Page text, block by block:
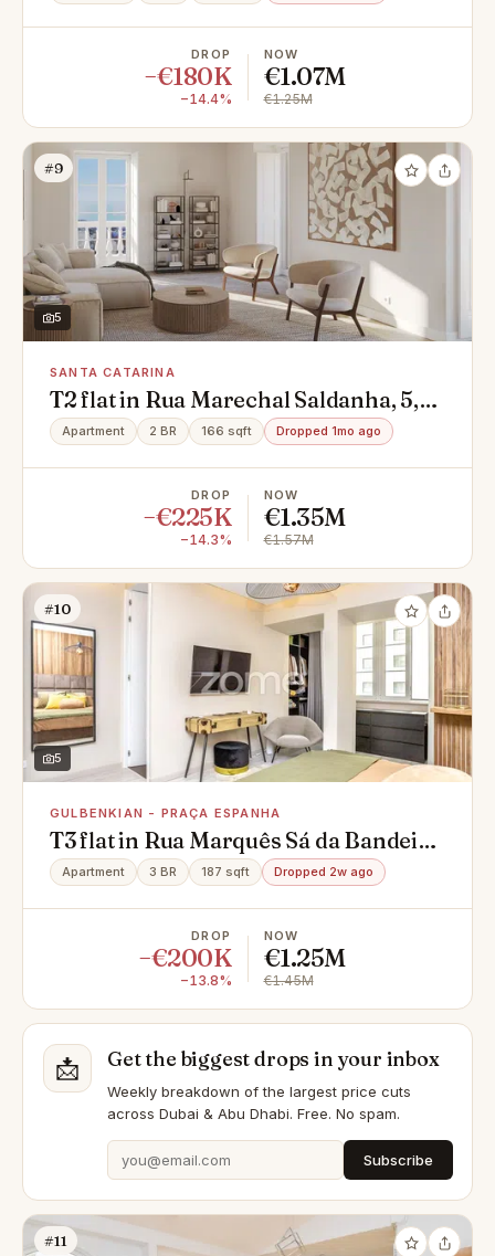
DROP
−€180K
−14.4%
NOW
€1.07M
€1.25M
#9
5
SANTA CATARINA
T2 flat in Rua Marechal Saldanha, 5,
Santa Catarina, Misericórdia
Apartment 2 BR 166 sqft Dropped 1mo ago
DROP
−€225K
−14.3%
NOW
€1.35M
€1.57M
#10
5
GULBENKIAN - PRAÇA ESPANHA
T3 flat in Rua Marquês Sá da Bandeira
Nn, Gulbenkian - Praça Espanha,
Avenidas Novas
Apartment 3 BR 187 sqft Dropped 2w ago
DROP
−€200K
−13.8%
NOW
€1.25M
€1.45M
📩 Get the biggest drops in your inbox
Weekly breakdown of the largest price cuts
across Dubai & Abu Dhabi. Free. No spam.
Subscribe
#11